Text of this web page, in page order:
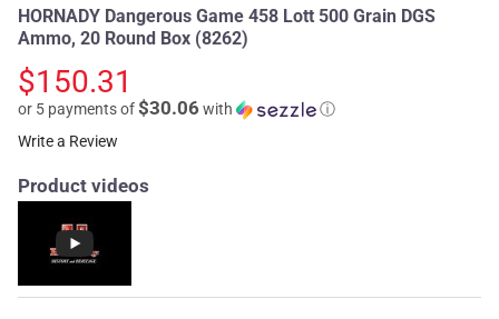
HORNADY Dangerous Game 458 Lott 500 Grain DGS
Ammo, 20 Round Box (8262)
$150.31
or 5 payments of$30.06 with
ⓘ
Write a Review
Product videos